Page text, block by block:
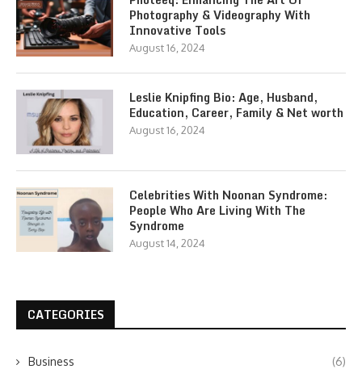
Photography & Videography With
Innovative Tools
August 16, 2024
Leslie Knipfing Bio: Age, Husband,
Education, Career, Family & Net worth
August 16, 2024
Celebrities With Noonan Syndrome:
People Who Are Living With The
Syndrome
August 14, 2024
CATEGORIES
Business (6)